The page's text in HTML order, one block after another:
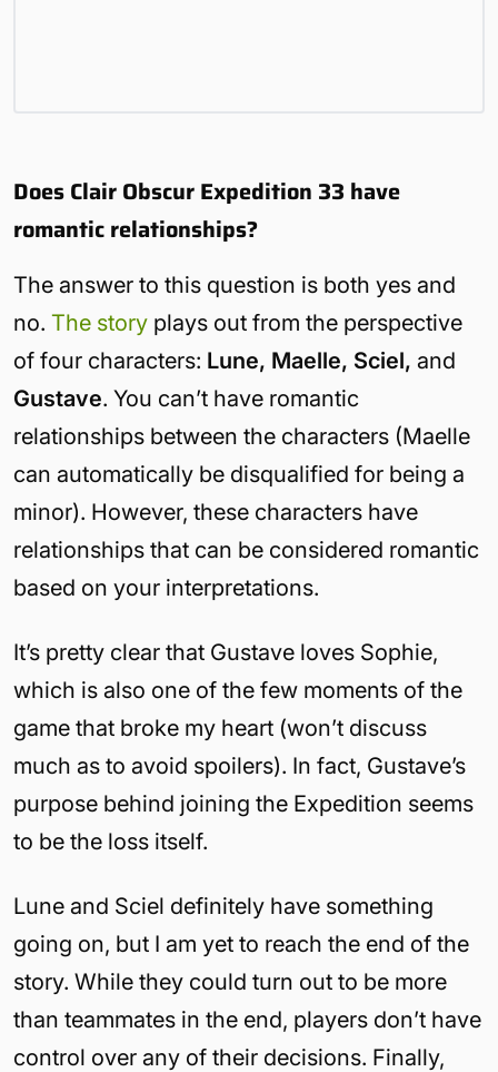
Does Clair Obscur Expedition 33 have
romantic relationships?
The answer to this question is both yes and
no. The story plays out from the perspective
of four characters: Lune, Maelle, Sciel, and
Gustave. You can’t have romantic
relationships between the characters (Maelle
can automatically be disqualified for being a
minor). However, these characters have
relationships that can be considered romantic
based on your interpretations.
It’s pretty clear that Gustave loves Sophie,
which is also one of the few moments of the
game that broke my heart (won’t discuss
much as to avoid spoilers). In fact, Gustave’s
purpose behind joining the Expedition seems
to be the loss itself.
Lune and Sciel definitely have something
going on, but I am yet to reach the end of the
story. While they could turn out to be more
than teammates in the end, players don’t have
control over any of their decisions. Finally,